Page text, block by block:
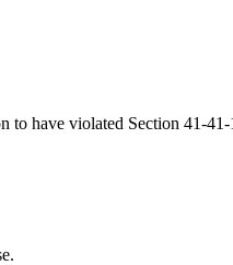
violated Section 41-